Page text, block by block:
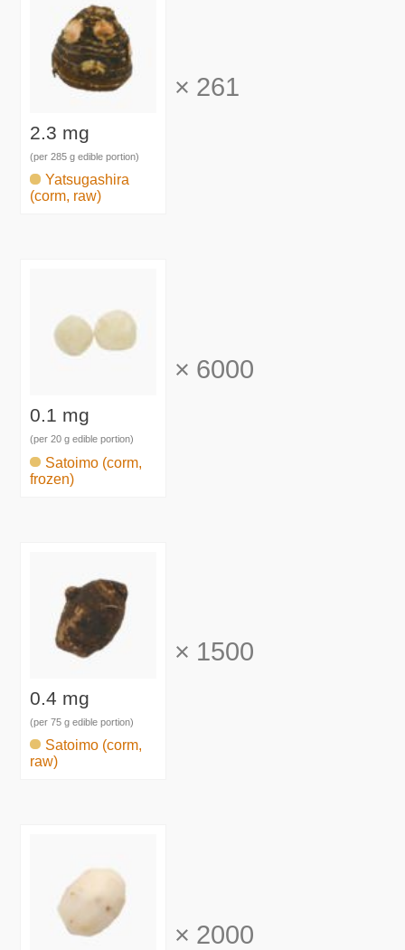
2.3 mg
(per 285 g edible portion)
Yatsugashira
(corm, raw)
× 261
0.1 mg
(per 20 g edible portion)
Satoimo (corm,
frozen)
× 6000
0.4 mg
(per 75 g edible portion)
Satoimo (corm,
raw)
× 1500
× 2000